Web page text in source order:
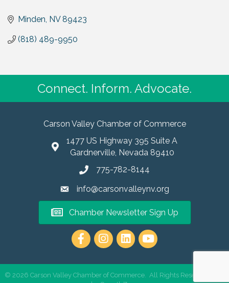
Minden NV 89423
(818) 489-9950
Connect. Inform. Advocate.
Carson Valley Chamber of Commerce
1477 US Highway 395 Suite A
Gardnerville, Nevada 89410
775-782-8144
info@carsonvalleynv.org
Chamber Newsletter Sign Up
https://www.instagram.com/
© 2026 Carson Valley Chamber of Commerce. All Rights Reserved | Site